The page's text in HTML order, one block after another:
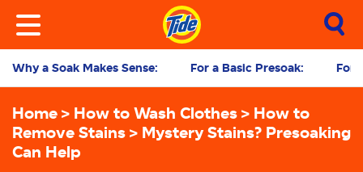
Why a Soak Makes Sense: For a Basic Presoak: For
Home How to Wash Clothes
How to
Remove Stains
Mystery Stains? Presoaking
Can Help